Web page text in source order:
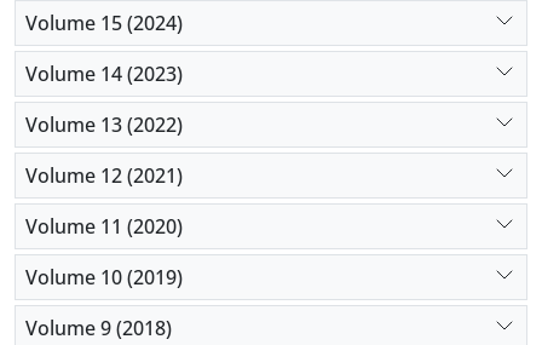
Volume 15 (2024)
Volume 14 (2023)
Volume 13 (2022)
Volume 12 (2021)
Volume 11 (2020)
Volume 10 (2019)
Volume 9 (2018)